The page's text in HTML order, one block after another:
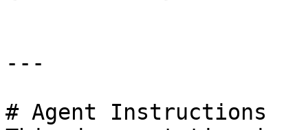
---
# Agent Instructions